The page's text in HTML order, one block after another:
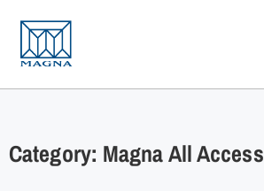
Category: Magna All Access